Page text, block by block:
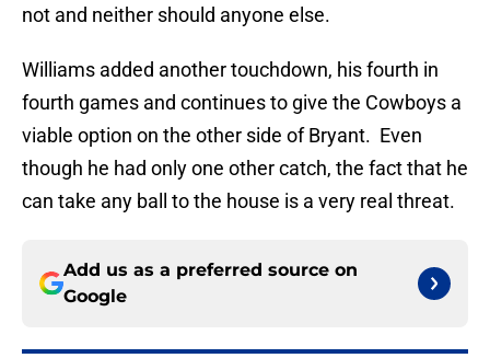
not and neither should anyone else.
Williams added another touchdown, his fourth in
fourth games and continues to give the Cowboys a
viable option on the other side of Bryant. Even
though he had only one other catch, the fact that he
can take any ball to the house is a very real threat.
Add us as a preferred source on
Google